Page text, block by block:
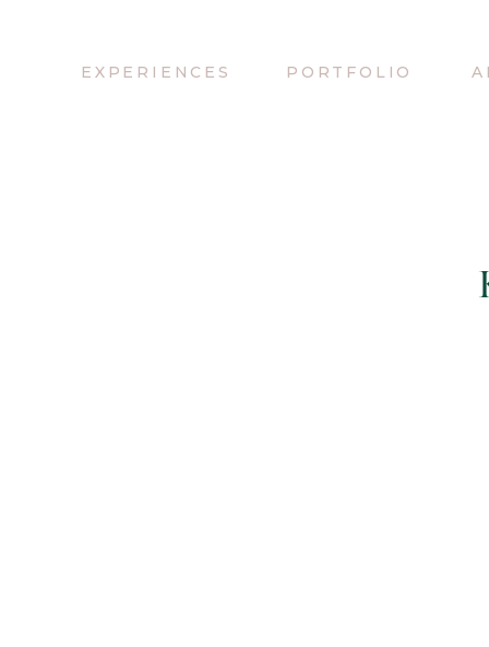
PORTFOLIO
EXPERIENCES